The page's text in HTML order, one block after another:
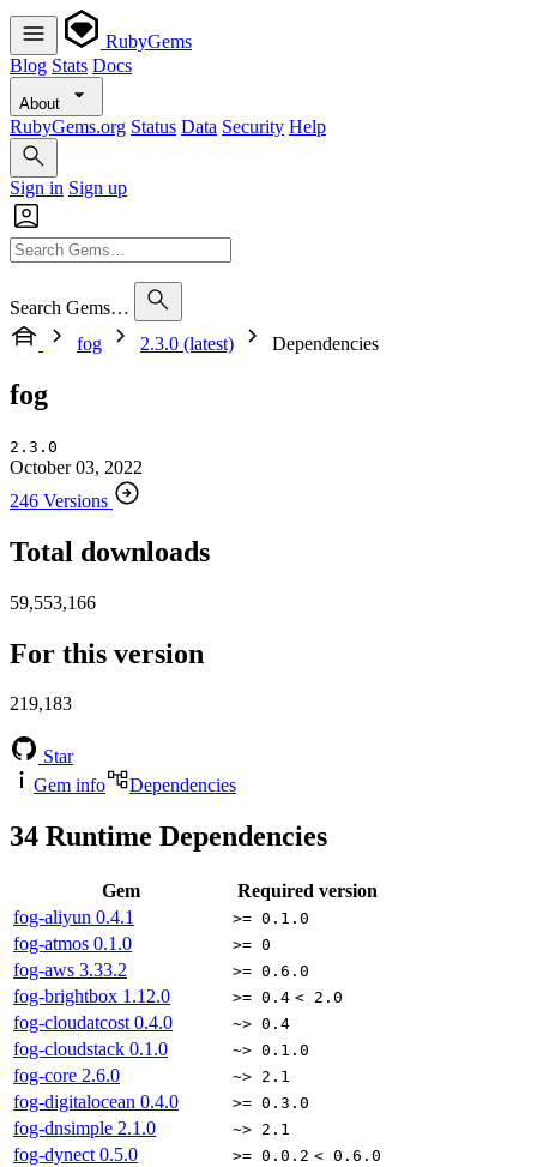
RubyGems
Blog Stats Docs
About
RubyGems.org Status Data Security Help
Sign in Sign up
Search Gems…
fog
2.3.0 (latest) Dependencies
fog
2.3.0
October 03, 2022
246 Versions
Total downloads
59,553,166
For this version
219,183
Star
Gem info
Dependencies
34 Runtime Dependencies
Gem
Required version
fog-aliyun 0.4.1 >= 0.1.0
fog-atmos 0.1.0 >= 0
fog-aws 3.33.2 >= 0.6.0
fog-brightbox 1.12.0 >= 0.4 < 2.0
fog-cloudatcost 0.4.0 ~> 0.4
fog-cloudstack 0.1.0 ~> 0.1.0
fog-core 2.6.0 ~> 2.1
fog-digitalocean 0.4.0 >= 0.3.0
fog-dnsimple 2.1.0 ~> 2.1
fog-dynect 0.5.0 >= 0.0.2 < 0.6.0